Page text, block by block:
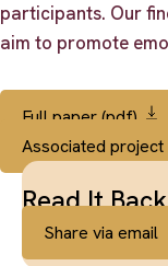
participants. Our
aim to promote
Full paper (pdf)
Associated project
Read It
Share via email